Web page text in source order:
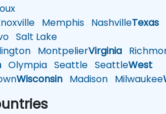
Memphis NashvilleTexas
Salt Lake
MontpelierVirginia
Olympia Seattle SeattleWest
Wisconsin Madison Milwaukee